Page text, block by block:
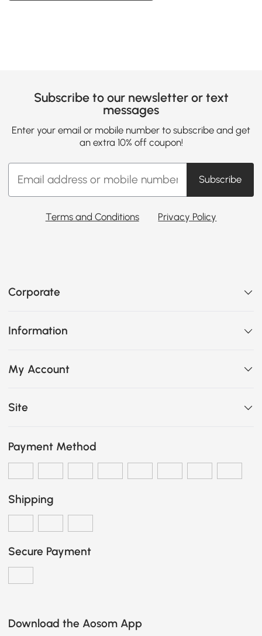
Subscribe to our newsletter or text
messages
Enter your email or mobile number to subscribe and get
an extra 10% off coupon!
Subscribe
Terms and Conditions Privacy Policy
Corporate
Information
My Account
Site
Payment Method
Shipping
Secure Payment
Download the Aosom App